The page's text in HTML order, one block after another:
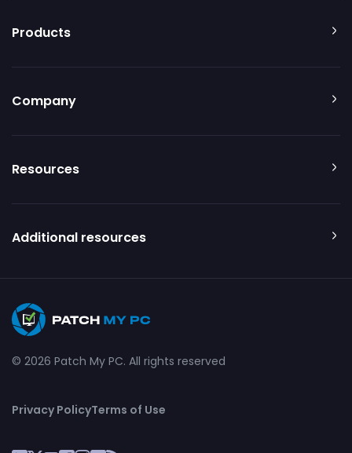
Products
Company
Resources
Additional resources
© 2026 Patch My PC. All rights reserved
Privacy PolicyTerms of Use